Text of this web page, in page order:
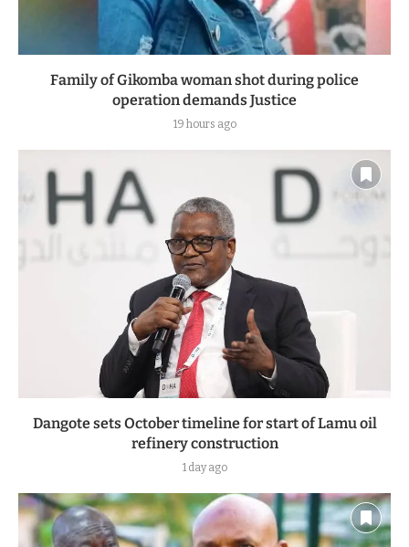
Family of Gikomba woman shot during police
operation demands Justice
19 hours ago
Dangote sets October timeline for start of Lamu oil
refinery construction
1 day ago